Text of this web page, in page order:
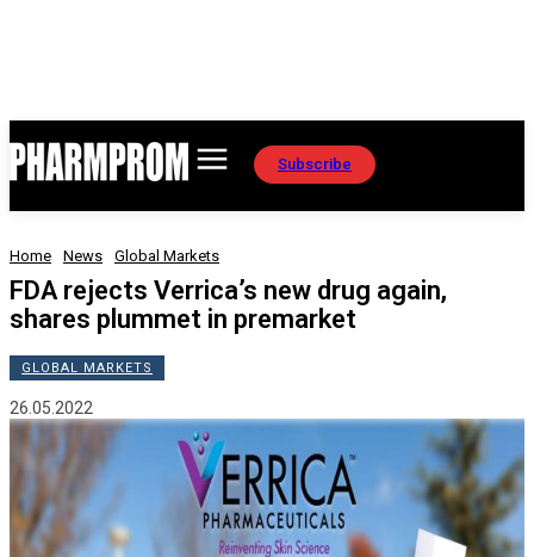
Subscribe
Home News Global Markets
FDA rejects Verrica’s new drug again,
shares plummet in premarket
GLOBAL MARKETS
26.05.2022